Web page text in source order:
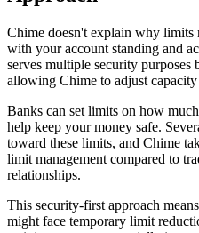
Chime doesn't explain why limits
with your account standing and
serves multiple security
allowing Chime to adjust capacity
Banks can set limits on how
help keep your money safe.
toward these limits, and Chime
limit management compared to
relationships.
This security-first approach
might face temporary limit